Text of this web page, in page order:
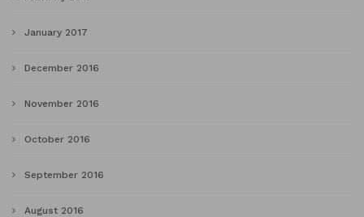
January 2017
December 2016
November 2016
October 2016
September 2016
August 2016